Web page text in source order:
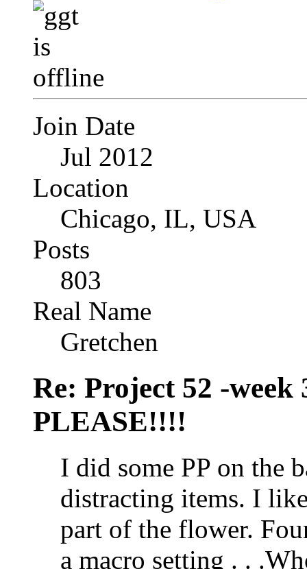
Join Date
Jul 2012
Location
Chicago, IL, USA
Posts
803
Real Name
Gretchen
Re: Project 52 -
PLEASE!!!!
I did some PP on the
distracting items. I
part of the flower.
a macro setting . .